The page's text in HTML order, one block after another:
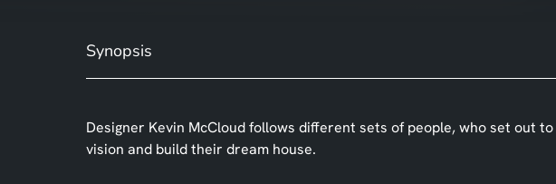
Synopsis
Designer Kevin McCloud follows different sets of people, who set out
vision and build their dream house.